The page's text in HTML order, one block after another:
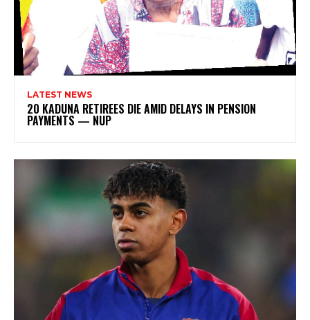
LATEST NEWS
20 KADUNA RETIREES DIE AMID DELAYS IN PENSION
PAYMENTS — NUP